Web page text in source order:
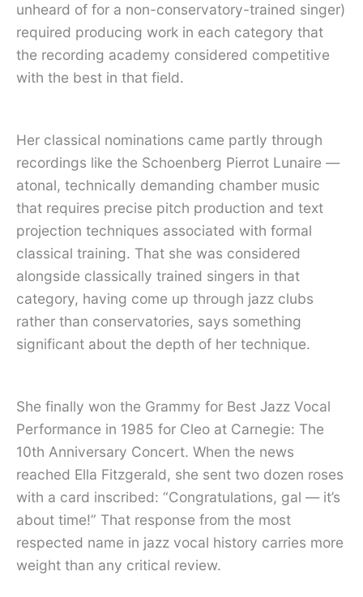
unheard of for a non-conservatory-trained singer)
required producing work in each category that
the recording academy considered competitive
with the best in that field.
Her classical nominations came partly through
recordings like the Schoenberg Pierrot Lunaire —
atonal, technically demanding chamber music
that requires precise pitch production and text
projection techniques associated with formal
classical training. That she was considered
alongside classically trained singers in that
category, having come up through jazz clubs
rather than conservatories, says something
significant about the depth of her technique.
She finally won the Grammy for Best Jazz Vocal
Performance in 1985 for Cleo at Carnegie: The
10th Anniversary Concert. When the news
reached Ella Fitzgerald, she sent two dozen roses
with a card inscribed: “Congratulations, gal — it’s
about time!” That response from the most
respected name in jazz vocal history carries more
weight than any critical review.